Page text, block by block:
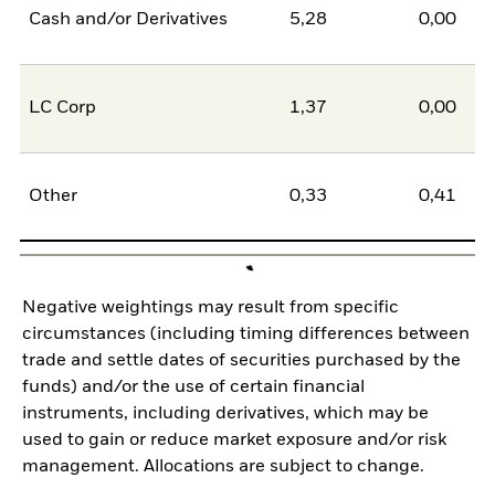
Cash and/or Derivatives 5,28 0,00
LC Corp 1,37 0,00
Other 0,33 0,41
Negative weightings may result from specific
circumstances (including timing differences between
trade and settle dates of securities purchased by the
funds) and/or the use of certain financial
instruments, including derivatives, which may be
used to gain or reduce market exposure and/or risk
management. Allocations are subject to change.